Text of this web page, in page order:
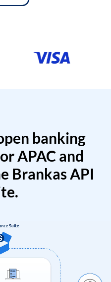
banking
APAC and
Brankas API